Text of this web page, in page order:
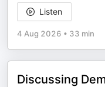
Listen
4 Aug 2026 • 33 min
Discussing